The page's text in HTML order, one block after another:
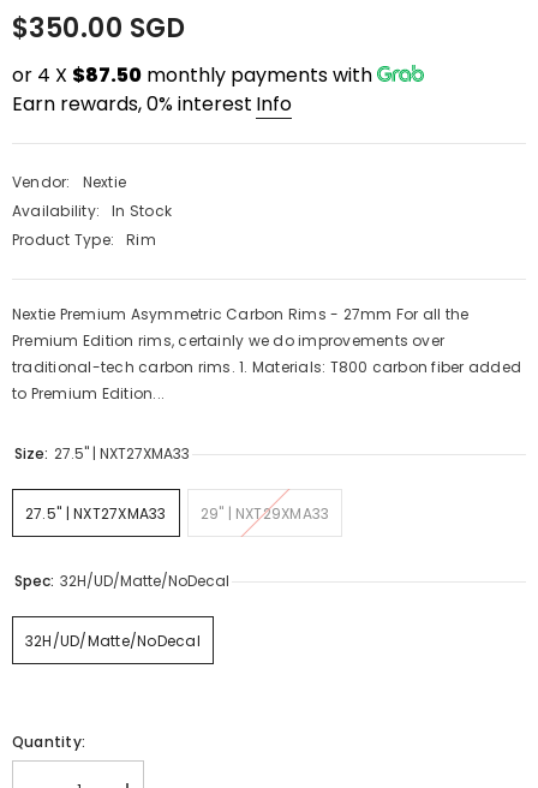
FAST SUSPENSION
Suspension Fenix 2.0 Enduro Shock
- France
$1,499.00 SGD
VENDOR:
$350.00 SGD
or 4 X $87.50 monthly payments with
Earn rewards, 0% interest Info
Vendor:
Nextie
Availability:
In Stock
Product Type:
Rim
Nextie Premium Asymmetric Carbon Rims - 27mm For all the
Premium Edition rims, certainly we do improvements over
traditional-tech carbon rims. 1. Materials: T800 carbon fiber added
to Premium Edition...
Size: 27.5'' | NXT27XMA33
27.5'' | NXT27XMA33 29" | NXT29XMA33
Spec: 32H/UD/Matte/NoDecal
32H/UD/Matte/NoDecal
Quantity: